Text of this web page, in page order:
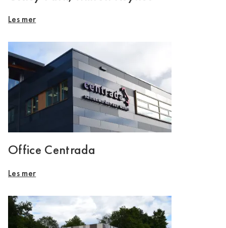
Les mer
Office Centrada
Les mer